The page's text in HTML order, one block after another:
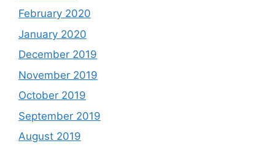
February 2020
January 2020
December 2019
November 2019
October 2019
September 2019
August 2019